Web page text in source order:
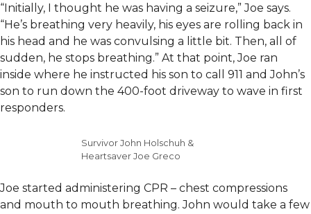
“Initially, I thought he was having a seizure,” Joe says.
“He’s breathing very heavily, his eyes are rolling back in
his head and he was convulsing a little bit. Then, all of
sudden, he stops breathing.” At that point, Joe ran
inside where he instructed his son to call 911 and John’s
son to run down the 400-foot driveway to wave in first
responders.
Survivor John Holschuh &
Heartsaver Joe Greco
Joe started administering CPR – chest compressions
and mouth to mouth breathing. John would take a few